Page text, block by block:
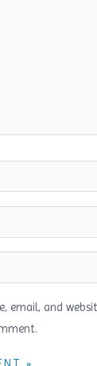
email, and